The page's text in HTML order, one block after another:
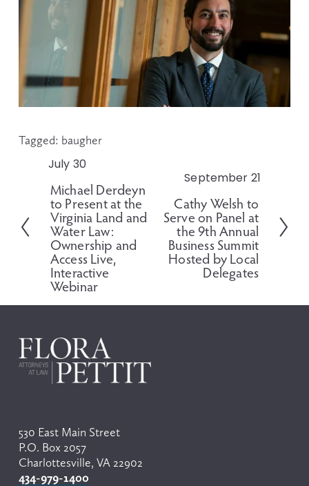
Tagged: baugher
P
r
e
v
i
o
u
July 30
Michael Derdeyn
to Present at the
Virginia Land and
Water Law:
Ownership and
Access Live,
Interactive
Webinar
September 21
Cathy Welsh to
Serve on Panel at
the 9th Annual
Business Summit
Hosted by Local
Delegates
530 East Main Street
P.O. Box 2057
Charlottesville, VA 22902
434-979-1400